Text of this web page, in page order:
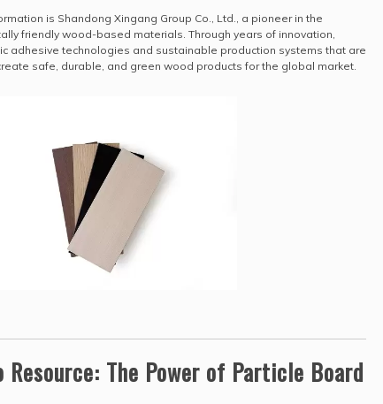
is Shandong Xingang Group Co., Ltd., a pioneer in the
friendly wood-based materials. Through years of innovation,
adhesive technologies and sustainable production systems that are
safe, durable, and green wood products for the global market.
Resource: The Power of Particle Board